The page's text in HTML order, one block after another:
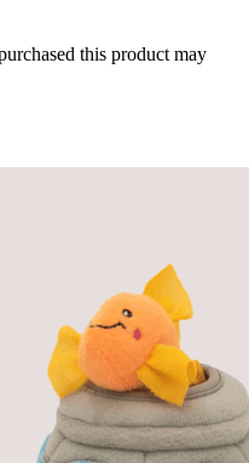
this product may